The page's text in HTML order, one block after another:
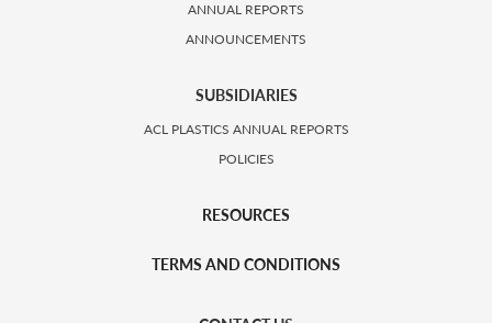
ANNUAL REPORTS
ANNOUNCEMENTS
SUBSIDIARIES
ACL PLASTICS ANNUAL REPORTS
POLICIES
RESOURCES
TERMS AND CONDITIONS